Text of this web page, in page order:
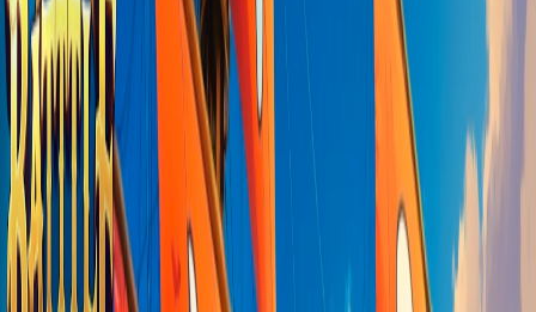
Home I'm-Not-a-Robot-Level-Guide
Home
Recent Games